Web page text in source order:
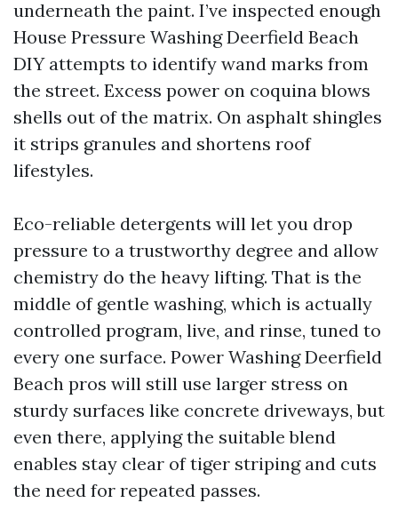
underneath the paint. I’ve inspected enough
House Pressure Washing Deerfield Beach
DIY attempts to identify wand marks from
the street. Excess power on coquina blows
shells out of the matrix. On asphalt shingles
it strips granules and shortens roof
lifestyles.
Eco-reliable detergents will let you drop
pressure to a trustworthy degree and allow
chemistry do the heavy lifting. That is the
middle of gentle washing, which is actually
controlled program, live, and rinse, tuned to
every one surface. Power Washing Deerfield
Beach pros will still use larger stress on
sturdy surfaces like concrete driveways, but
even there, applying the suitable blend
enables stay clear of tiger striping and cuts
the need for repeated passes.